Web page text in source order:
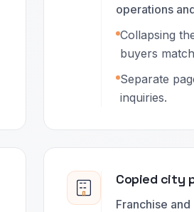
operations
Collapsing
buyers
Separate
inquiries.
Copied city
Franchise